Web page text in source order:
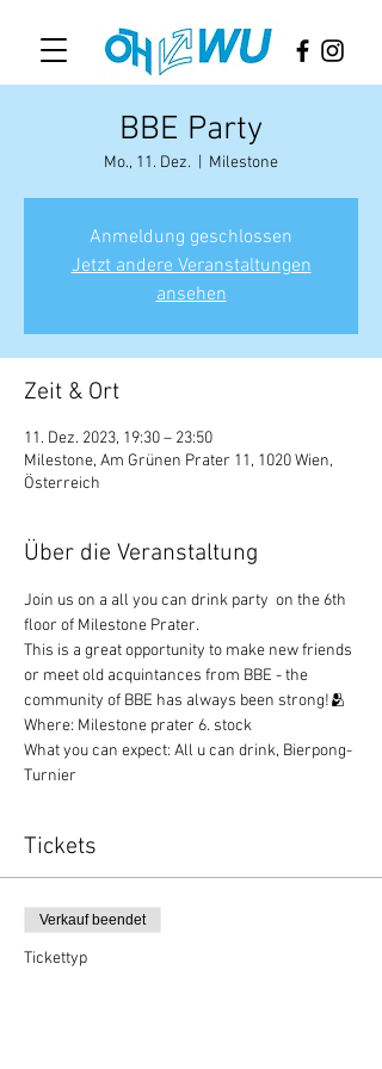
BBE Party
Mo., 11. Dez. Milestone
Anmeldung geschlossen
Jetzt andere Veranstaltungen
ansehen
Zeit & Ort
11. Dez. 2023, 19:30 – 23:50
Milestone, Am Grünen Prater 11, 1020 Wien,
Österreich
Über die Veranstaltung
Join us on a all you can drink party  on the 6th
floor of Milestone Prater.
This is a great opportunity to make new friends
or meet old acquintances from BBE - the
community of BBE has always been strong!🫂
Where: Milestone prater 6. stock
What you can expect: All u can drink, Bierpong-
Turnier
Tickets
Verkauf beendet
Tickettyp